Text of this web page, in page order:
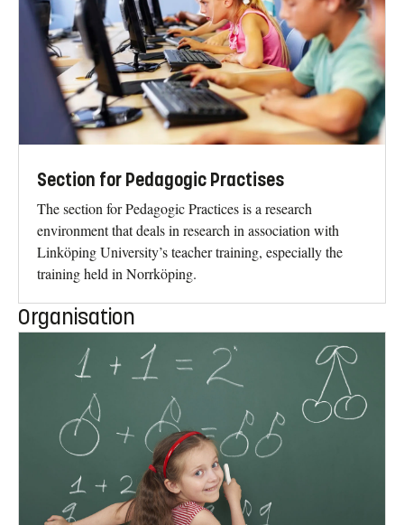
Section for Pedagogic Practises
The section for Pedagogic Practices is a research
environment that deals in research in association with
Linköping University’s teacher training, especially the
training held in Norrköping.
Organisation